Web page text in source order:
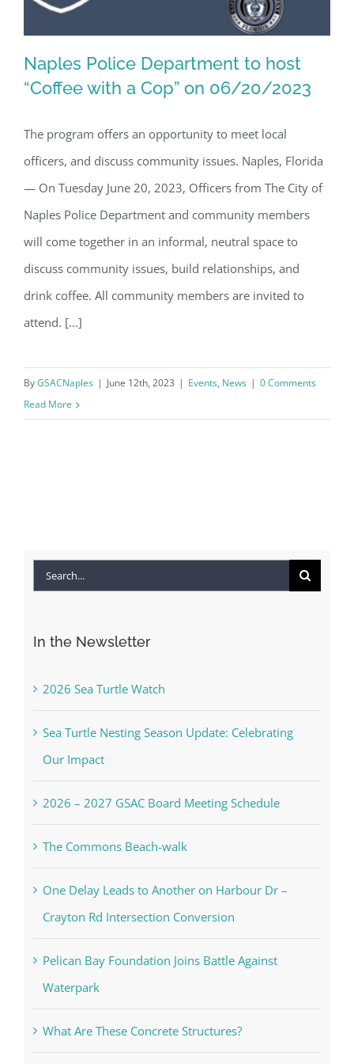
Naples Police Department to host
“Coffee with a Cop” on 06/20/2023
Naples Police Department to host
“Coffee with a Cop” on 06/20/2023
The program offers an opportunity to meet local
officers, and discuss community issues. Naples, Florida
— On Tuesday June 20, 2023, Officers from The City of
Naples Police Department and community members
will come together in an informal, neutral space to
discuss community issues, build relationships, and
drink coffee. All community members are invited to
attend. [...]
ByGSACNaples | June 12th, 2023 | Events, News | 0 Comments
Read More
Search
In the Newsletter
2026 Sea Turtle Watch
Sea Turtle Nesting Season Update: Celebrating
Our Impact
2026 – 2027 GSAC Board Meeting Schedule
The Commons Beach-walk
One Delay Leads to Another on Harbour Dr –
Crayton Rd Intersection Conversion
Pelican Bay Foundation Joins Battle Against
Waterpark
What Are These Concrete Structures?